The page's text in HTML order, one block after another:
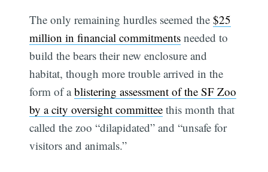
The only remaining hurdles seemed the$25
million in financial commitments needed to
build the bears their new enclosure and
habitat, though more trouble arrived in the
form of ablistering assessment of the SF Zoo
by a city oversight committee this month that
called the zoo “dilapidated” and “unsafe for
visitors and animals.”